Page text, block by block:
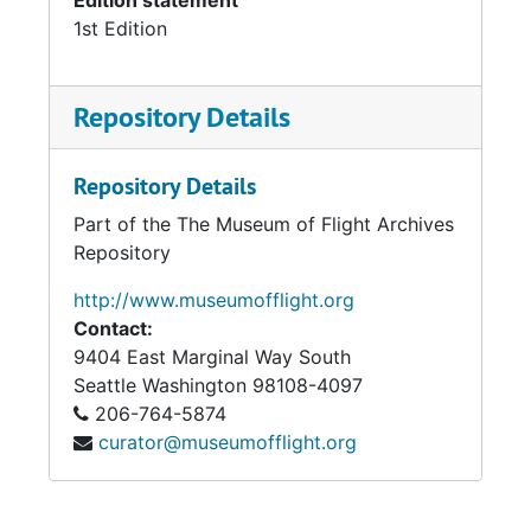
1st Edition
Repository Details
Repository Details
Part of the The Museum of Flight Archives
Repository
http://www.museumofflight.org
Contact:
9404 East Marginal Way South
Seattle Washington 98108-4097
206-764-5874
curator@museumofflight.org